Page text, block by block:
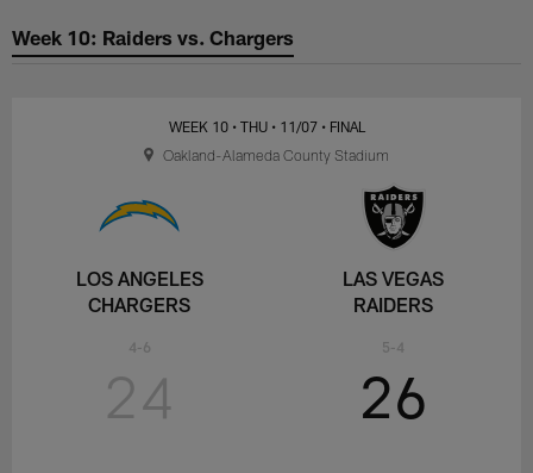
Week 10: Raiders vs. Chargers
Week 10: Raiders vs. Chargers
LOS ANGELES
CHARGERS
4-6
WEEK 10 • THU • 11/07 • FINAL
24 26
LAS VEGAS
RAIDERS
5-4
Oakland-Alameda County Stadium